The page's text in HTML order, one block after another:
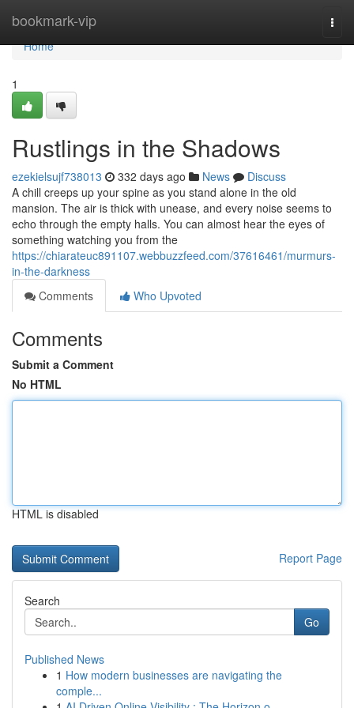
bookmark-vip
Home
Home
1
Rustlings in the Shadows
ezekielsujf738013 332 days ago News
Discuss
A chill creeps up your spine as you stand alone in the old
mansion. The air is thick with unease, and every noise seems to
echo through the empty halls. You can almost hear the eyes of
something watching you from the
https://chiarateuc891107.webbuzzfeed.com/37616461/murmurs-
in-the-darkness
Comments
Who Upvoted
Comments
Submit a Comment
No HTML
HTML is disabled
Report Page
Search
Go
Published News
1 How modern businesses are navigating the
comple...